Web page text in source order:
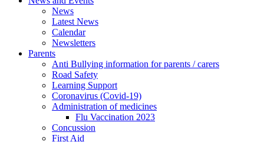
News
Latest News
Calendar
Newsletters
Parents
Anti Bullying information for parents / carers
Road Safety
Learning Support
Coronavirus (Covid-19)
Administration of medicines
Flu Vaccination 2023
Concussion
First Aid